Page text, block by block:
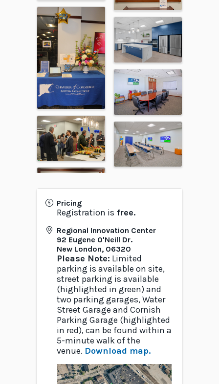
Pricing
Registration is free.
Regional Innovation Center
92 Eugene O'Neill Dr.
New London, 06320
Please Note: Limited
parking is available on site,
street parking is available
(highlighted in green) and
two parking garages, Water
Street Garage and Cornish
Parking Garage (highlighted
in red), can be found within a
5-minute walk of the
venue. Download map.